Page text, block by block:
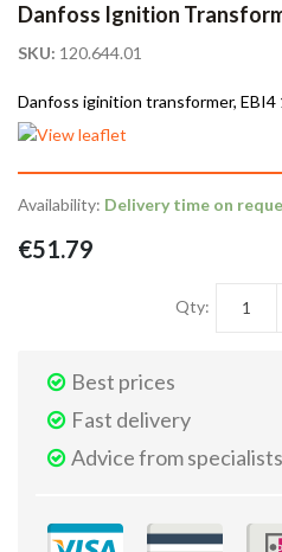
Danfoss Ignition
SKU: 120.644.01
Danfoss iginition transformer, EBI4
Availability: Delivery time on
€51.79
Qty:
Best prices
Fast delivery
Advice from specialists